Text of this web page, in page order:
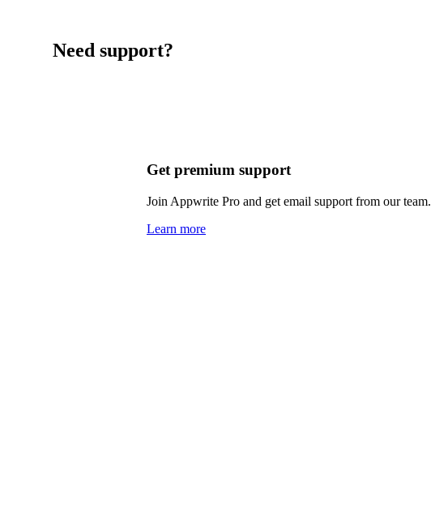
Need support?
Get premium support
Join Appwrite Pro and get email support from our team.
Learn more